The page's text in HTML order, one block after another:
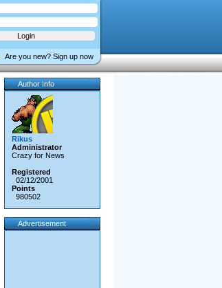
Are you new? Sign up now
Author Info
Rikus
Administrator
Crazy for News
Registered
02/12/2001
Points
980502
Advertisement